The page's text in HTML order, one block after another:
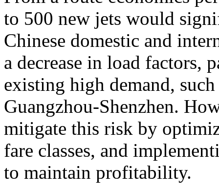
to 500 new jets would
Chinese domestic and
a decrease in load factors,
existing high demand,
Guangzhou-Shenzhen.
mitigate this risk by
fare classes, and
to maintain profitability.